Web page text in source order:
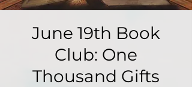
June 19th Book
Club: One
Thousand Gifts